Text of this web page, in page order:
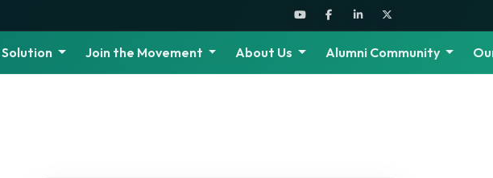
Join the Movement About Us Alumni Community